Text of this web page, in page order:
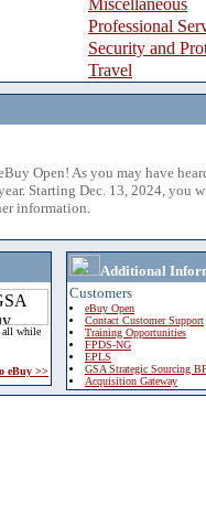
Miscellaneous
Professional
Security and
Travel
Open! As you may have
Starting Dec. 13, 2024, you
information.
all while
eBuy >>
Additional
Customers
eBuy Open
Contact Customer Support
Training Opportunities
FPDS-NG
EPLS
GSA Strategic Sourcing
Acquisition Gateway